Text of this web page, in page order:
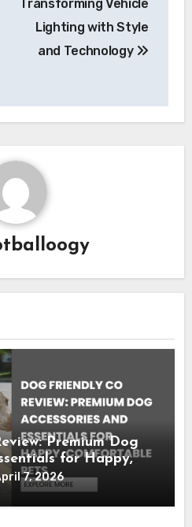
Transforming Vehicle
Lighting with Style
and Technology
Premium Dog
for Happy,
7, 2026